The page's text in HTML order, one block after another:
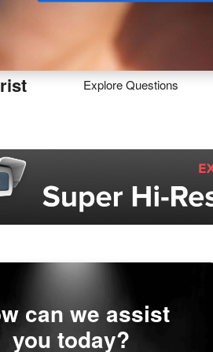
Explore Questions
can we assist
you today?